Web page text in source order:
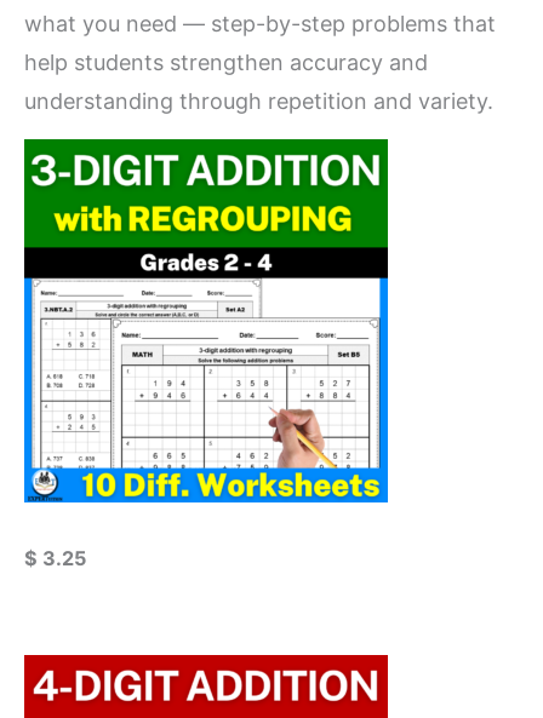
what you need — step-by-step problems that
help students strengthen accuracy and
understanding through repetition and variety.
$ 3.25